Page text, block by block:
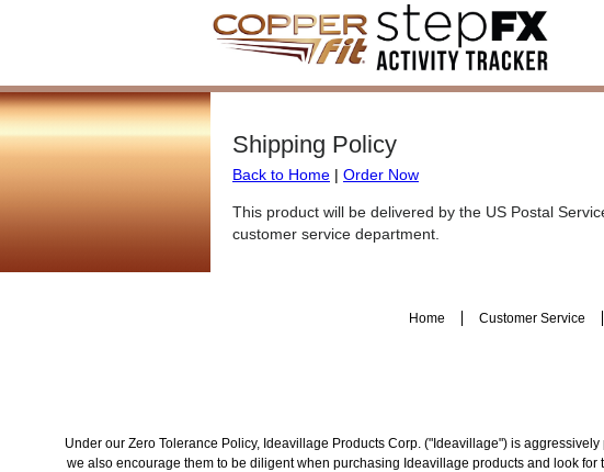
Shipping Policy
Back to Home | Order Now
This product will be delivered by the US Postal
customer service department.
Home Customer Service
Under our Zero Tolerance Policy, Ideavillage Products Corp. ("Ideavillage") is
we also encourage them to be diligent when purchasing Ideavillage products and look